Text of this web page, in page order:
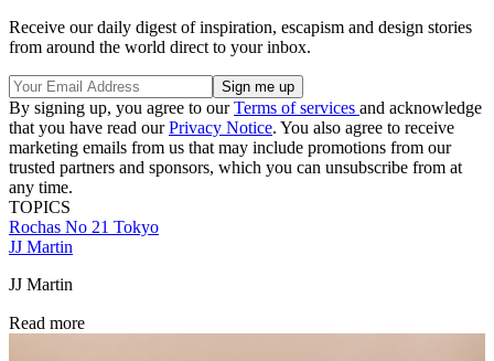
Receive our daily digest of inspiration, escapism and design stories
from around the world direct to your inbox.
By signing up, you agree to ourTerms of services and acknowledge
that you have read ourPrivacy Notice. You also agree to receive
marketing emails from us that may include promotions from our
trusted partners and sponsors, which you can unsubscribe from at
any time.
TOPICS
Rochas No 21 Tokyo
JJ Martin
JJ Martin
Read more